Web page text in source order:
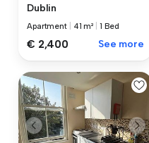
Dublin
Apartment 41 m² 1 Bed
€ 2,400 See more